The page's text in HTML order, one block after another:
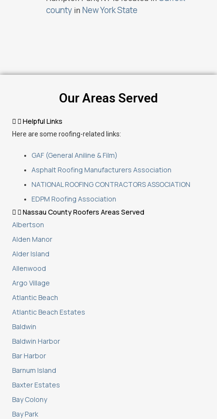
county in New York State
Our Areas Served
Helpful Links
Here are some roofing-related links:
GAF (General Aniline & Film)
Asphalt Roofing Manufacturers Association
NATIONAL ROOFING CONTRACTORS ASSOCIATION
EDPM Roofing Association
Nassau County Roofers Areas Served
Albertson
Alden Manor
Alder Island
Allenwood
Argo Village
Atlantic Beach
Atlantic Beach Estates
Baldwin
Baldwin Harbor
Bar Harbor
Barnum Island
Baxter Estates
Bay Colony
Bay Park